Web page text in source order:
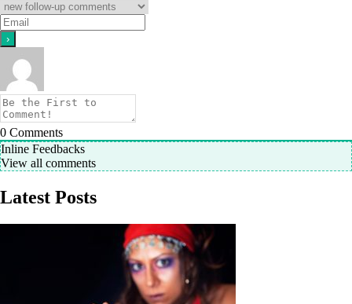
0 Comments
Inline Feedbacks
View all comments
Latest Posts